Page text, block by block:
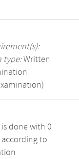
type:Written
done with 0
to